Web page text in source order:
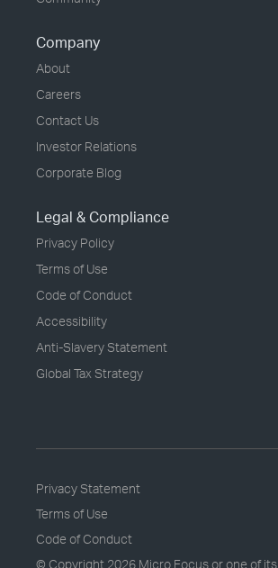
Company
About
Careers
Contact Us
Investor Relations
Corporate Blog
Legal & Compliance
Privacy Policy
Terms of Use
Code of Conduct
Accessibility
Anti-Slavery Statement
Global Tax Strategy
Privacy Statement
Terms of Use
Code of Conduct
© Copyright 2026 Micro Focus or one of its